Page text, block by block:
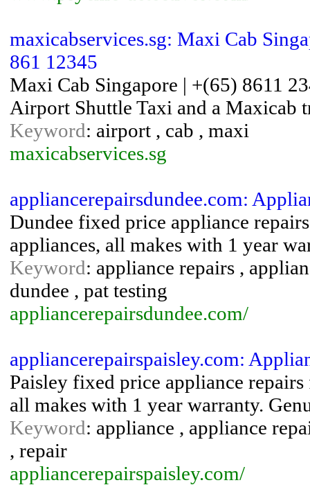
maxicabservices.sg: Maxi Cab
861 12345
Maxi Cab Singapore | +(65) 8611
Airport Shuttle Taxi and a Maxicab
Keyword: airport , cab , maxi
maxicabservices.sg
appliancerepairsdundee.com:
Dundee fixed price appliance
appliances, all makes with 1 year
Keyword: appliance repairs ,
dundee , pat testing
appliancerepairsdundee.com/
appliancerepairspaisley.com:
Paisley fixed price appliance
all makes with 1 year warranty.
Keyword: appliance , appliance
, repair
appliancerepairspaisley.com/